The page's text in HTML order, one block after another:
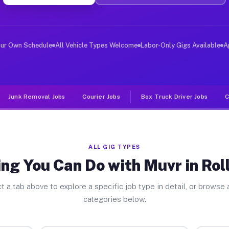
Jobs Rolling Hills CA
deliver large items in cities like Rolling Hills.
Own Schedule All Vehicle Types Welcome Labor-Only Gigs Available
Junk Removal Jobs Courier Jobs Box Truck Driver Jobs
ALL GIG TYPES
You Can Do with Muvr in
a tab above to explore a specific job type in detail, or browse
categories below.